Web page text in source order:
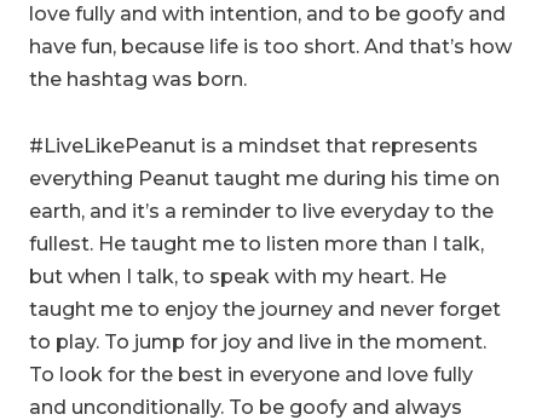
love fully and with intention, and to be goofy and
have fun, because life is too short. And that’s how
the hashtag was born.
#LiveLikePeanut is a mindset that represents
everything Peanut taught me during his time on
earth, and it’s a reminder to live everyday to the
fullest. He taught me to listen more than I talk,
but when I talk, to speak with my heart. He
taught me to enjoy the journey and never forget
to play. To jump for joy and live in the moment.
To look for the best in everyone and love fully
and unconditionally. To be goofy and always